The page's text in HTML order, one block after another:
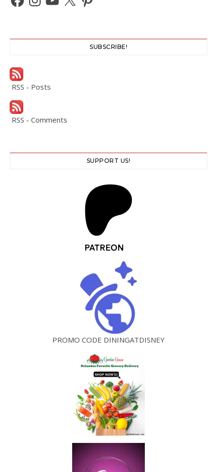
SUBSCRIBE!
RSS - Posts
RSS - Comments
SUPPORT US!
PROMO CODE DININGATDISNEY